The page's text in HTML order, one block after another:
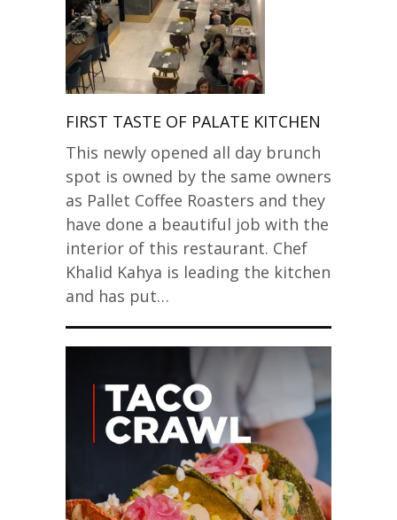
FIRST TASTE OF PALATE KITCHEN
This newly opened all day brunch
spot is owned by the same owners
as Pallet Coffee Roasters and they
have done a beautiful job with the
interior of this restaurant. Chef
Khalid Kahya is leading the kitchen
and has put…